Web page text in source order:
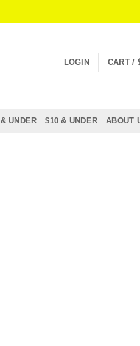
LOGIN CART /
UNDER $10 & UNDER ABOUT